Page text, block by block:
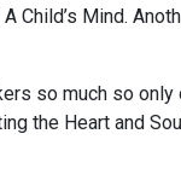
Child’s Mind.
so much so only
the Heart and